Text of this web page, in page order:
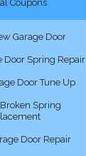
Coupons
Garage Door
Door Spring Repair
Door Tune Up
Broken Spring
Door Repair